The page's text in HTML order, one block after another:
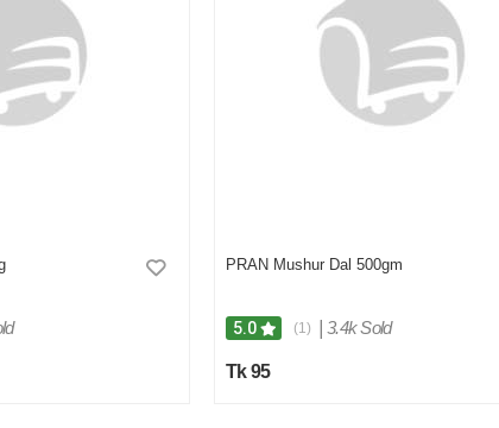
PRAN Mushur Dal 500gm
5.0 (1) 3.4k Sold
Tk 95